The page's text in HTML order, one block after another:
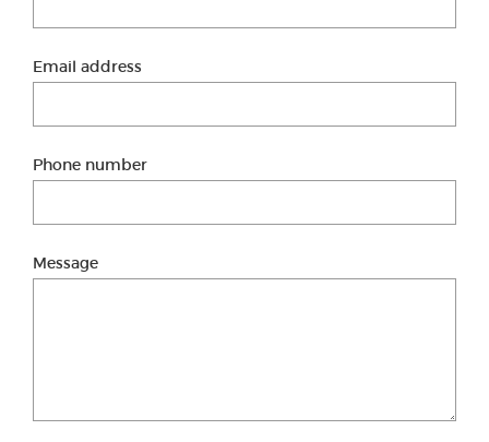
Email address
Phone number
Message